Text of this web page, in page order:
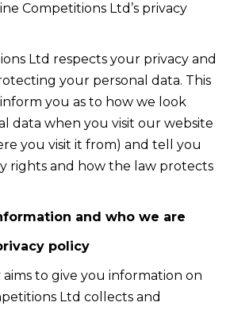
Competitions Ltd’s privacy
Ltd respects your privacy and
your personal data. This
you as to how we look
data when you visit our website
you visit it from) and tell you
rights and how the law protects
and who we are
policy
aims to give you information on
Ltd collects and